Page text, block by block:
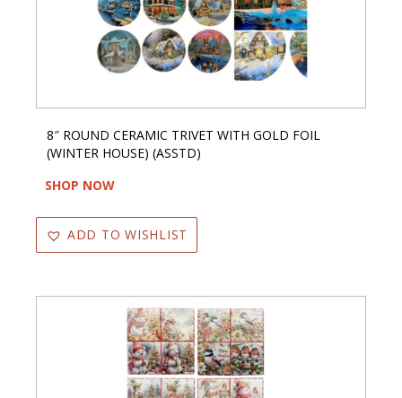
8″ ROUND CERAMIC TRIVET WITH GOLD FOIL
(WINTER HOUSE) (ASSTD)
SHOP NOW
ADD TO WISHLIST